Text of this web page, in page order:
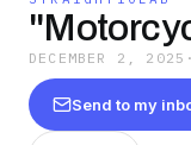
DECEMBER 2, 2025 ·
Send to my